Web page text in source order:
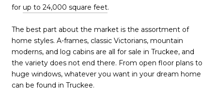
for up to 24,000 square feet.
The best part about the market is the assortment of
home styles. A-frames, classic Victorians, mountain
moderns, and log cabins are all for sale in Truckee, and
the variety does not end there. From open floor plans to
huge windows, whatever you want in your dream home
can be found in Truckee.